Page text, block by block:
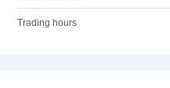
Trading hours